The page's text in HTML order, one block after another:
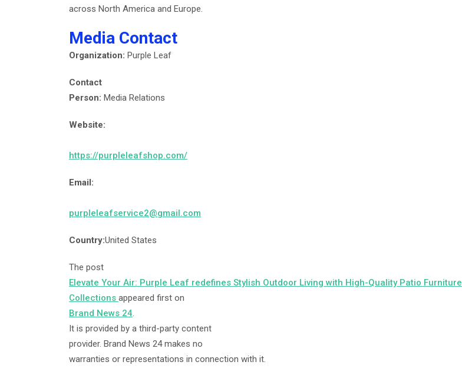
across North America and Europe.
Media Contact
Organization: Purple Leaf
Contact
Person: Media Relations
Website:
https://purpleleafshop.com/
Email:
purpleleafservice2@gmail.com
Country:United States
The post
Elevate Your Air: Purple Leaf redefines Stylish Outdoor Living with High-Quality Patio Furniture
Collections appeared first on
Brand News 24
It is provided by a third-party content
provider. Brand News 24 makes no
warranties or representations in connection with it.